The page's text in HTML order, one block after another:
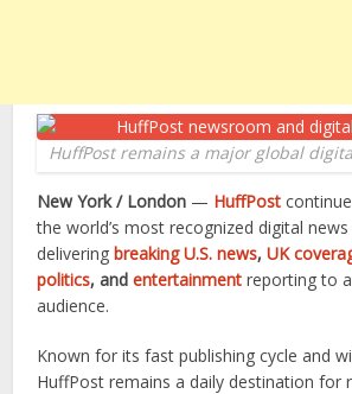
HuffPost remains a major global
New York / London — HuffPost
the world’s most recognized digital
deliveringbreaking U.S. news,UK
politics, andentertainment reporting to
audience.
Known for its fast publishing cycle and
HuffPost remains a daily destination for